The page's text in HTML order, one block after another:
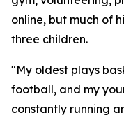
online, but much of
three children.
"My oldest plays
football, and my
constantly running